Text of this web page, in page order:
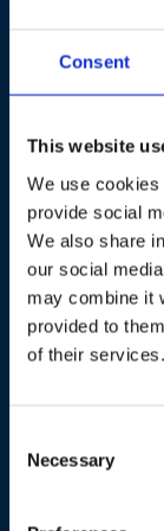
Consent
This website
We use
provide social
We also share
our social
may combine it
provided to
of their services.
Selection
Necessary
Member of the
Hildegard
(MEP) with a
international
Delegation for
Representative
well as
Industry,
She is also
(DEVE), a
Additionally,